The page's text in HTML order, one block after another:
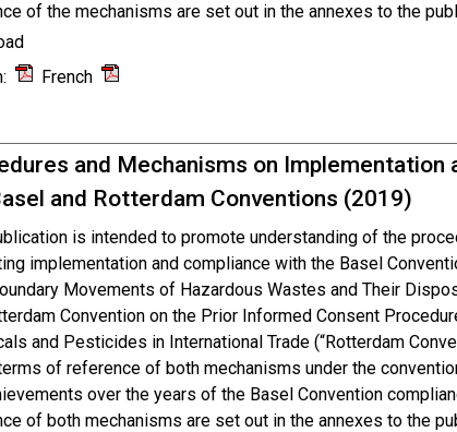
of the mechanisms are set out in the annexes to the
French
and Mechanisms on Implementation
and Rotterdam Conventions (2019)
is intended to promote understanding of the
implementation and compliance with the Basel
Movements of Hazardous Wastes and Their
Convention on the Prior Informed Consent
and Pesticides in International Trade (“Rotterdam
of reference of both mechanisms under the
over the years of the Basel Convention
of both mechanisms are set out in the annexes to the